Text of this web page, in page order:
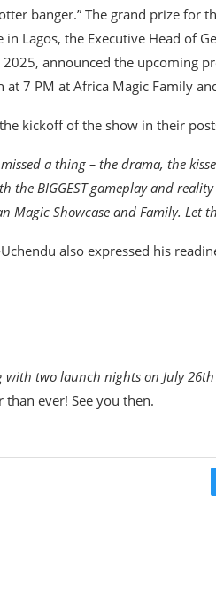
banger.” The grand prize for
Lagos, the Executive Head of
announced the upcoming
7 PM at Africa Magic Family
kickoff of the show in their
a thing – the drama, the
the BIGGEST gameplay and
Showcase and Family. Let
also expressed his
with two launch nights on July
ever! See you then.